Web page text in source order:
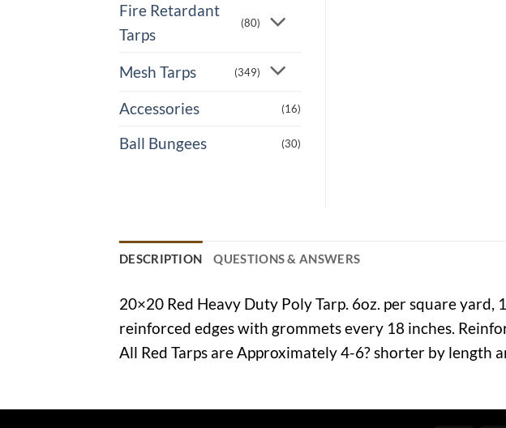
Fire Retardant
Tarps
(80)
Mesh Tarps (349)
Accessories (16)
Ball Bungees (30)
DESCRIPTION QUESTIONS & ANSWERS
20×20 Red Heavy Duty Poly Tarp. 6oz. per square
reinforced edges with grommets every 18 inches.
All Red Tarps are Approximately 4-6? shorter by length